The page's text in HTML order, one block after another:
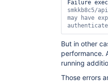
Failure
smkkb8c5/
may have
But in other
performance.
running
Those errors